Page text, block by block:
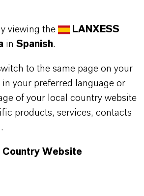
EL PRODUCTO
Iónico
viewing the
LANXESS
in Spanish.
to the same page on your
your preferred language or
of your local country website
products, services, contacts
Country Website